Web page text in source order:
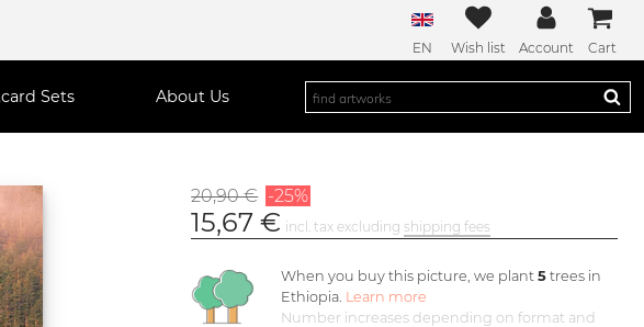
EN Wish list Account Cart
Sets About Us
20,90 € -25%
15,67 € incl. tax excluding shipping fees
When you buy this picture, we plant 5trees in
Ethiopia. Learn more
Number increases depending on format and